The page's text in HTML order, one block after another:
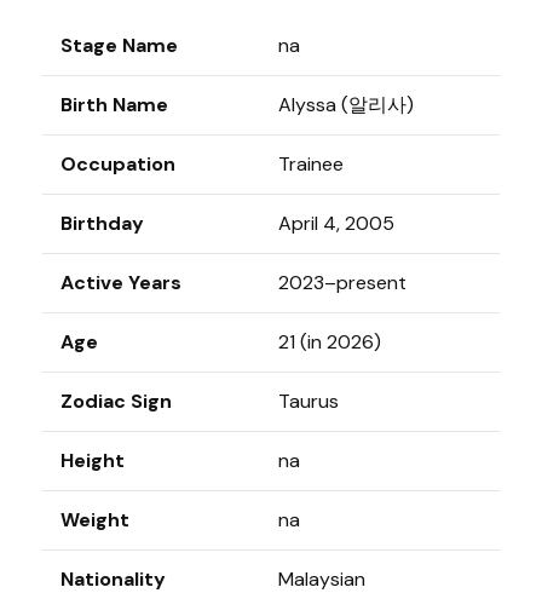
Stage Name na
Birth Name Alyssa (알리사)
Occupation Trainee
Birthday April 4, 2005
Active Years 2023–present
Age 21 (in 2026)
Zodiac Sign Taurus
Height na
Weight na
Nationality Malaysian